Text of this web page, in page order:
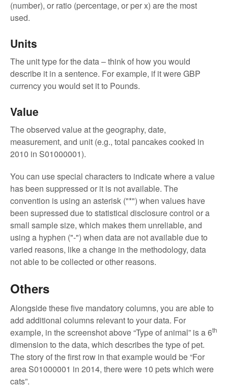
(number), or ratio (percentage, or per x) are the most
used.
Units
The unit type for the data – think of how you would
describe it in a sentence. For example, if it were GBP
currency you would set it to Pounds.
Value
The observed value at the geography, date,
measurement, and unit (e.g., total pancakes cooked in
2010 in S01000001).
You can use special characters to indicate where a value
has been suppressed or it is not available. The
convention is using an asterisk ("*") when values have
been supressed due to statistical disclosure control or a
small sample size, which makes them unreliable, and
using a hyphen ("-") when data are not available due to
varied reasons, like a change in the methodology, data
not able to be collected or other reasons.
Others
Alongside these five mandatory columns, you are able to
add additional columns relevant to your data. For
example, in the screenshot above “Type of animal” is a 6th
dimension to the data, which describes the type of pet.
The story of the first row in that example would be “For
area S01000001 in 2014, there were 10 pets which were
cats”.